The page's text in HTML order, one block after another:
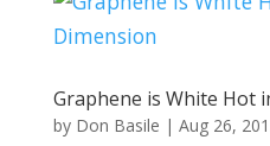
Graphene is White Hot
by Don Basile | Aug 26,